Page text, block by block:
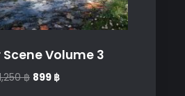
Scene Volume 3
฿ Original
899 ฿Current